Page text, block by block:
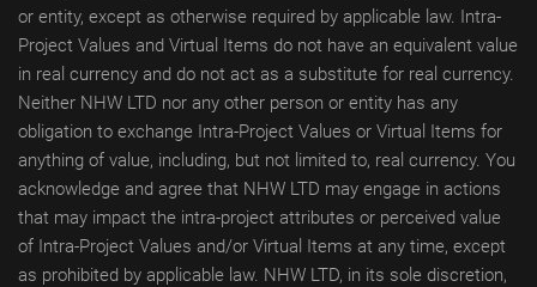
or entity, except as otherwise required by applicable law. Intra-
Project Values and Virtual Items do not have an equivalent value
in real currency and do not act as a substitute for real currency.
Neither NHW LTD nor any other person or entity has any
obligation to exchange Intra-Project Values or Virtual Items for
anything of value, including, but not limited to, real currency. You
acknowledge and agree that NHW LTD may engage in actions
that may impact the intra-project attributes or perceived value
of Intra-Project Values and/or Virtual Items at any time, except
as prohibited by applicable law. NHW LTD, in its sole discretion,